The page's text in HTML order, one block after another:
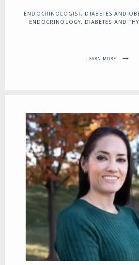
ENDOCRINOLOGIST, DIABETES AND
ENDOCRINOLOGY, DIABETES AND
LEARN MORE